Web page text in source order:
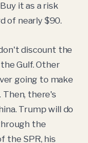
it as a risk
of nearly $90.
discount the
Gulf. Other
going to make
there's
Trump will do
the
the SPR, his